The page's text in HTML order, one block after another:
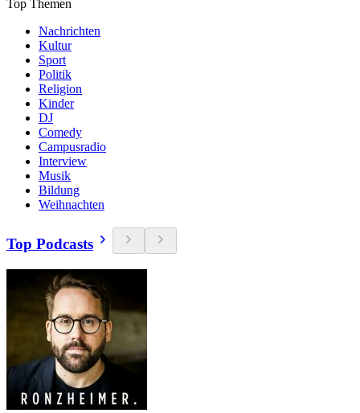
Top Themen
Nachrichten
Kultur
Sport
Politik
Religion
Kinder
DJ
Comedy
Campusradio
Interview
Musik
Bildung
Weihnachten
Top Podcasts